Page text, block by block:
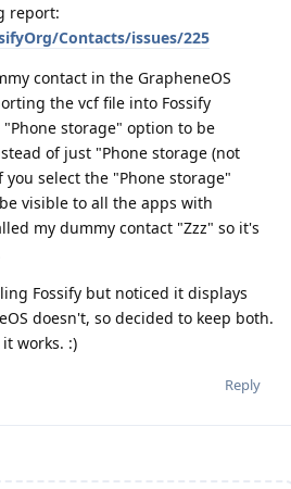
report:
Contacts/issues/225
contact in the GrapheneOS
the vcf file into Fossify
storage" option to be
of just "Phone storage (not
select the "Phone storage"
visible to all the apps with
my dummy contact "Zzz" so it's
Fossify but noticed it displays
doesn't, so decided to keep both.
works. :)
Reply